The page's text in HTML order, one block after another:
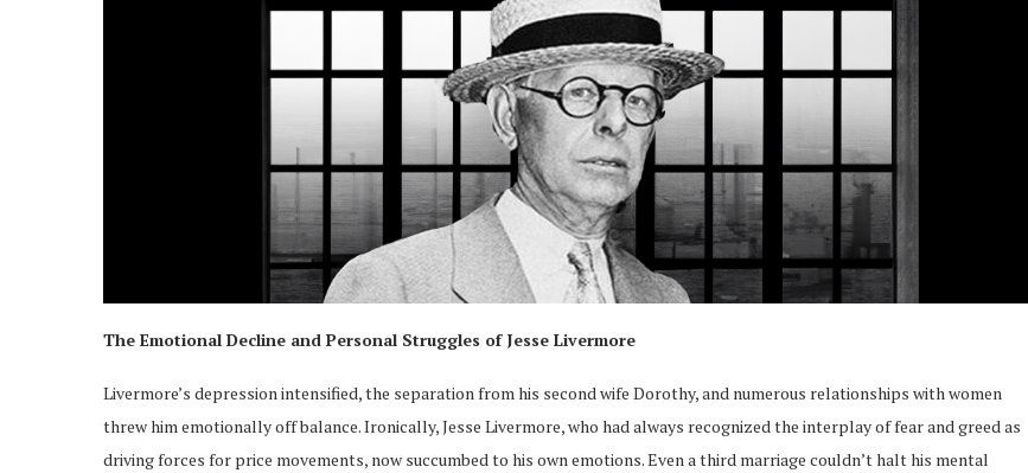
The Emotional Decline and Personal Struggles of Jesse Livermore
Livermore’s depression intensified, the separation from his second wife Dorothy, and numerous relationships with women
threw him emotionally off balance. Ironically, Jesse Livermore, who had always recognized the interplay of fear and greed as
driving forces for price movements, now succumbed to his own emotions. Even a third marriage couldn’t halt his mental